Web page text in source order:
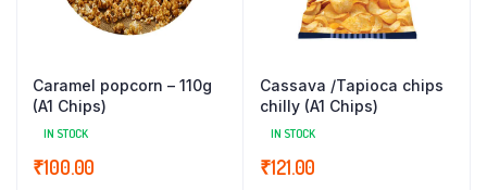
Caramel popcorn – 110g
(A1 Chips)
IN STOCK
₹100.00
Cassava /Tapioca chips
chilly (A1 Chips)
IN STOCK
₹121.00